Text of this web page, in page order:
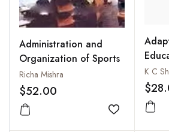
Administration and
Organization of Sports
Richa Mishra
$52.00
Add to
K C